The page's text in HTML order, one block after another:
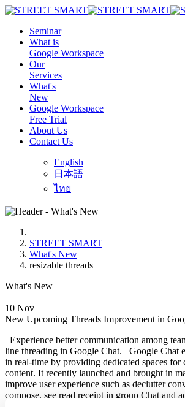
Seminar
What is
Google Workspace
Our
Services
What's
New
Google Workspace
Free Trial
About Us
Contact Us
English
日本語
ไทย
STREET SMART
What's New
resizable threads
What's New
10 Nov
New Upcoming Threads Improvement in
Experience better communication among
line threading in Google Chat. Google Chat
in real-time by providing dedicated spaces for
content. It recently launched and brought in
improve user experience such as declutter
compose, see read receipt in group Chat and